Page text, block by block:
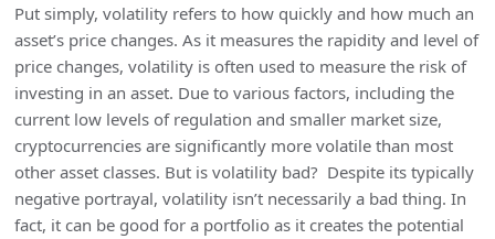
Put simply, volatility refers to how quickly and how much an
asset’s price changes. As it measures the rapidity and level of
price changes, volatility is often used to measure the risk of
investing in an asset. Due to various factors, including the
current low levels of regulation and smaller market size,
cryptocurrencies are significantly more volatile than most
other asset classes. But is volatility bad? Despite its typically
negative portrayal, volatility isn’t necessarily a bad thing. In
fact, it can be good for a portfolio as it creates the potential